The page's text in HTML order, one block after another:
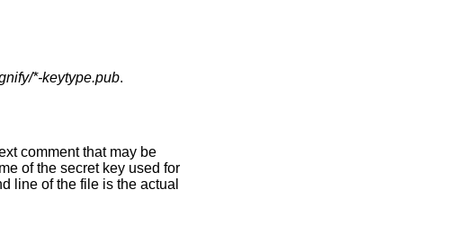
*-keytype.pub.
comment that may be
of the secret key used for
line of the file is the actual